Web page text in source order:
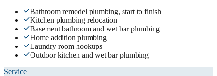
Bathroom remodel plumbing, start to finish
Kitchen plumbing relocation
Basement bathroom and wet bar plumbing
Home addition plumbing
Laundry room hookups
Outdoor kitchen and wet bar plumbing
Service